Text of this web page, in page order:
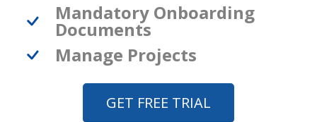
Mandatory Onboarding
Documents
Manage Projects
GET FREE TRIAL